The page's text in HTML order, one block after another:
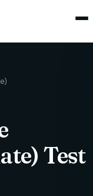
Test